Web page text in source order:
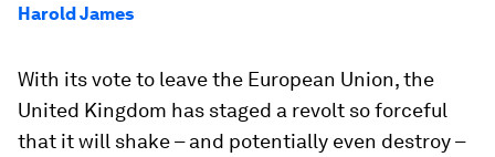
Harold James
With its vote to leave the European Union, the
United Kingdom has staged a revolt so forceful
that it will shake – and potentially even destroy –